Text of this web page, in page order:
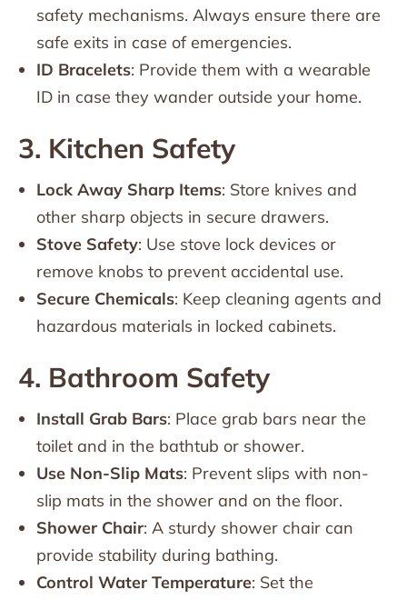
safety mechanisms. Always ensure there are
safe exits in case of emergencies.
ID Bracelets: Provide them with a wearable
ID in case they wander outside your home.
3. Kitchen Safety
Lock Away Sharp Items: Store knives and
other sharp objects in secure drawers.
Stove Safety: Use stove lock devices or
remove knobs to prevent accidental use.
Secure Chemicals: Keep cleaning agents and
hazardous materials in locked cabinets.
4. Bathroom Safety
Install Grab Bars: Place grab bars near the
toilet and in the bathtub or shower.
Use Non-Slip Mats: Prevent slips with non-
slip mats in the shower and on the floor.
Shower Chair: A sturdy shower chair can
provide stability during bathing.
Control Water Temperature: Set the